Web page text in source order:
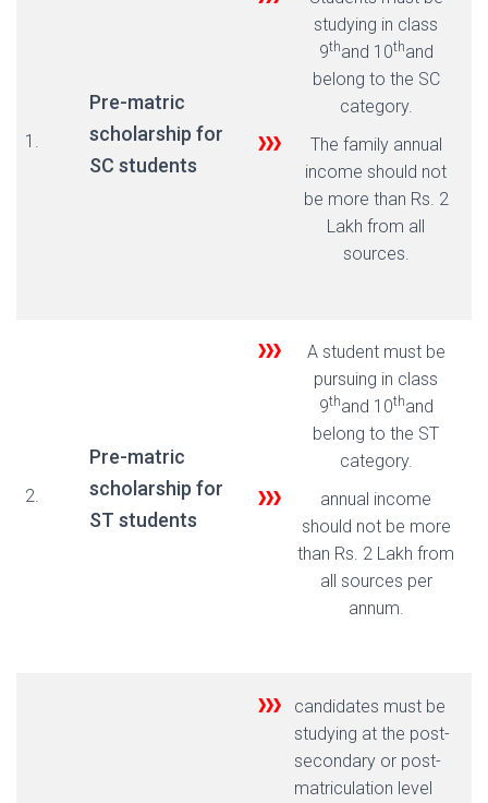
1.
Pre-matric
scholarship for
SC students
studying in class
9thand 10thand
belong to the SC
category.
The family annual
income should not
be more than Rs. 2
Lakh from all
sources.
2.
Pre-matric
scholarship for
ST students
A student must be
pursuing in class
9thand 10thand
belong to the ST
category.
annual income
should not be more
than Rs. 2 Lakh from
all sources per
annum.
candidates must be
studying at the post-
secondary or post-
matriculation level